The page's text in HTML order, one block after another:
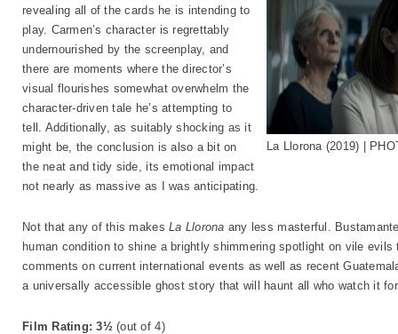
La Llorona (2019) |
revealing all of the cards he is intending to
play. Carmen’s character is regrettably
undernourished by the screenplay, and
there are moments where the director’s
visual flourishes somewhat overwhelm the
character-driven tale he’s attempting to
tell. Additionally, as suitably shocking as it
might be, the conclusion is also a bit on
the neat and tidy side, its emotional impact
not nearly as massive as I was anticipating.
Not that any of this makesLa Llorona any less masterful.
human condition to shine a brightly shimmering spotlight on vile
comments on current international events as well as recent
a universally accessible ghost story that will haunt all who watch it
Film Rating: 3½(out of 4)